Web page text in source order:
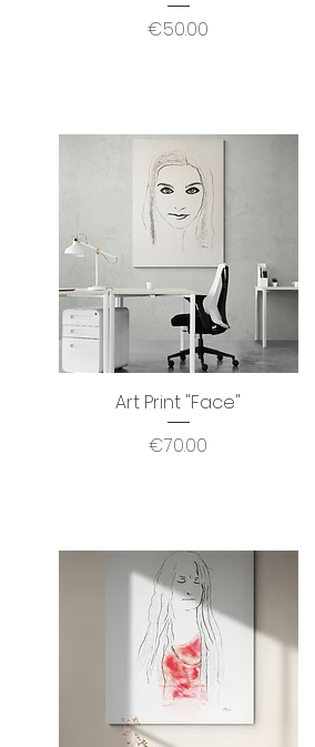
Price
€50.00
Quick View
Art Print "Face"
Price
€70.00